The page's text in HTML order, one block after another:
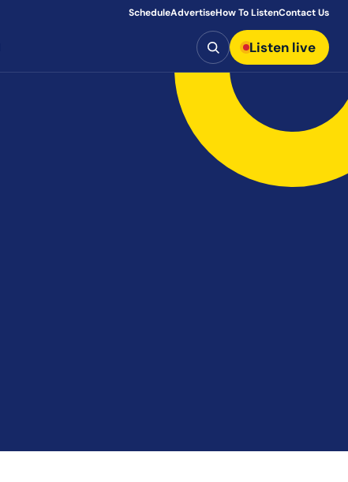
ScheduleAdvertiseHow To ListenContact Us
Search Listen live